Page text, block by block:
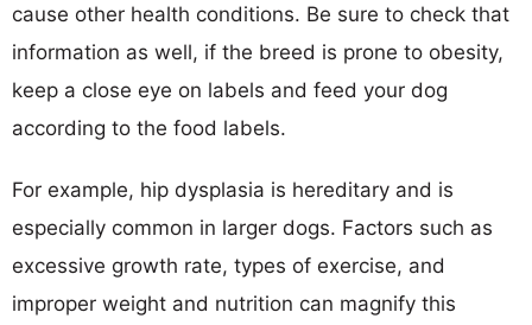
cause other health conditions. Be sure to check that
information as well, if the breed is prone to obesity,
keep a close eye on labels and feed your dog
according to the food labels.
For example, hip dysplasia is hereditary and is
especially common in larger dogs. Factors such as
excessive growth rate, types of exercise, and
improper weight and nutrition can magnify this